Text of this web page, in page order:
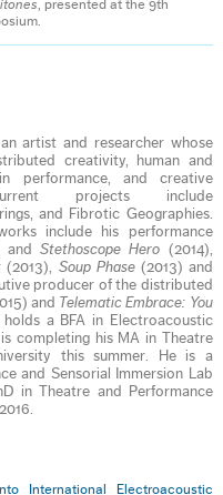
, presented at the 9th
artist and researcher whose
creativity, human and
performance, and creative
projects include
and Fibrotic Geographies.
include his performance
andStethoscope Hero (2014),
(2013), Soup Phase(2013) and
producer of the distributed
and Telematic Embrace: You
a BFA in Electroacoustic
completing his MA in Theatre
this summer. He is a
and Sensorial Immersion Lab
in Theatre and Performance
International Electroacoustic